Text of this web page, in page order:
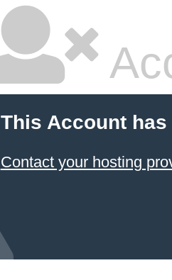
This Account
Contact your hosting